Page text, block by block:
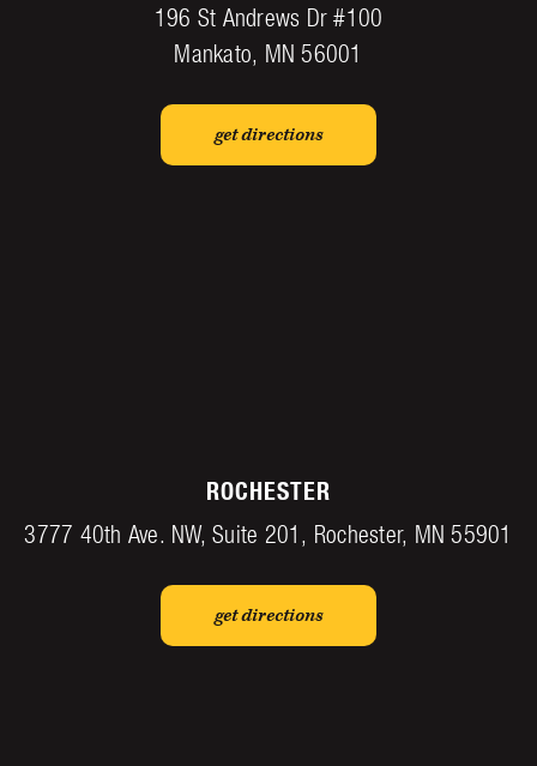
196 St Andrews Dr #100
Mankato, MN 56001
get directions
ROCHESTER
3777 40th Ave. NW, Suite 201, Rochester, MN 55901
get directions